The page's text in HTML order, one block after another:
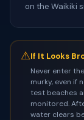
on the Waikiki
⚠If It Looks
Never enter
murky, even if
test beaches
monitored.
water clears